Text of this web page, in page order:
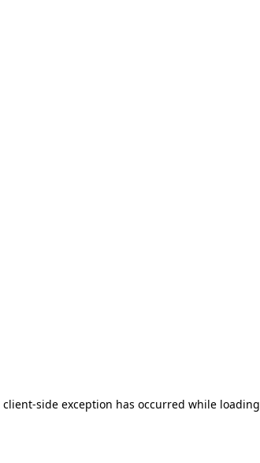
client-side exception has occurred while loading